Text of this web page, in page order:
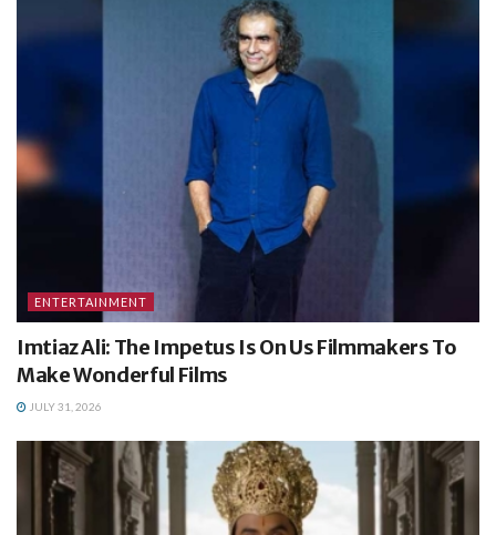
ENTERTAINMENT
Imtiaz Ali: The Impetus Is On Us Filmmakers To
Make Wonderful Films
JULY 31, 2026